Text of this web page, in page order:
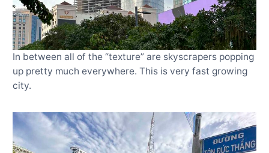
In between all of the “texture” are skyscrapers popping
up pretty much everywhere. This is very fast growing
city.